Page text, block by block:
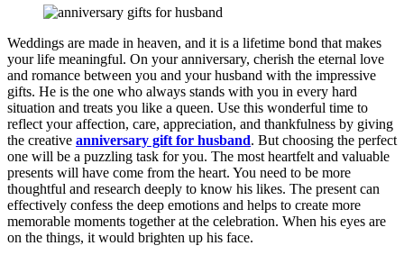
Weddings are made in heaven, and it is a lifetime bond that makes
your life meaningful. On your anniversary, cherish the eternal love
and romance between you and your husband with the impressive
gifts. He is the one who always stands with you in every hard
situation and treats you like a queen. Use this wonderful time to
reflect your affection, care, appreciation, and thankfulness by giving
the creative anniversary gift for husband. But choosing the perfect
one will be a puzzling task for you. The most heartfelt and valuable
presents will have come from the heart. You need to be more
thoughtful and research deeply to know his likes. The present can
effectively confess the deep emotions and helps to create more
memorable moments together at the celebration. When his eyes are
on the things, it would brighten up his face.